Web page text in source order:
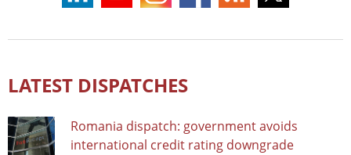
LATEST DISPATCHES
Romania dispatch: government avoids
international credit rating downgrade